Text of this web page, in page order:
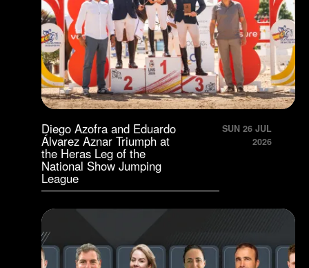
SUN 26 JUL
2026
Diego Azofra and Eduardo
Álvarez Aznar Triumph at
the Heras Leg of the
National Show Jumping
League